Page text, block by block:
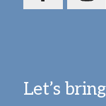
Let’s